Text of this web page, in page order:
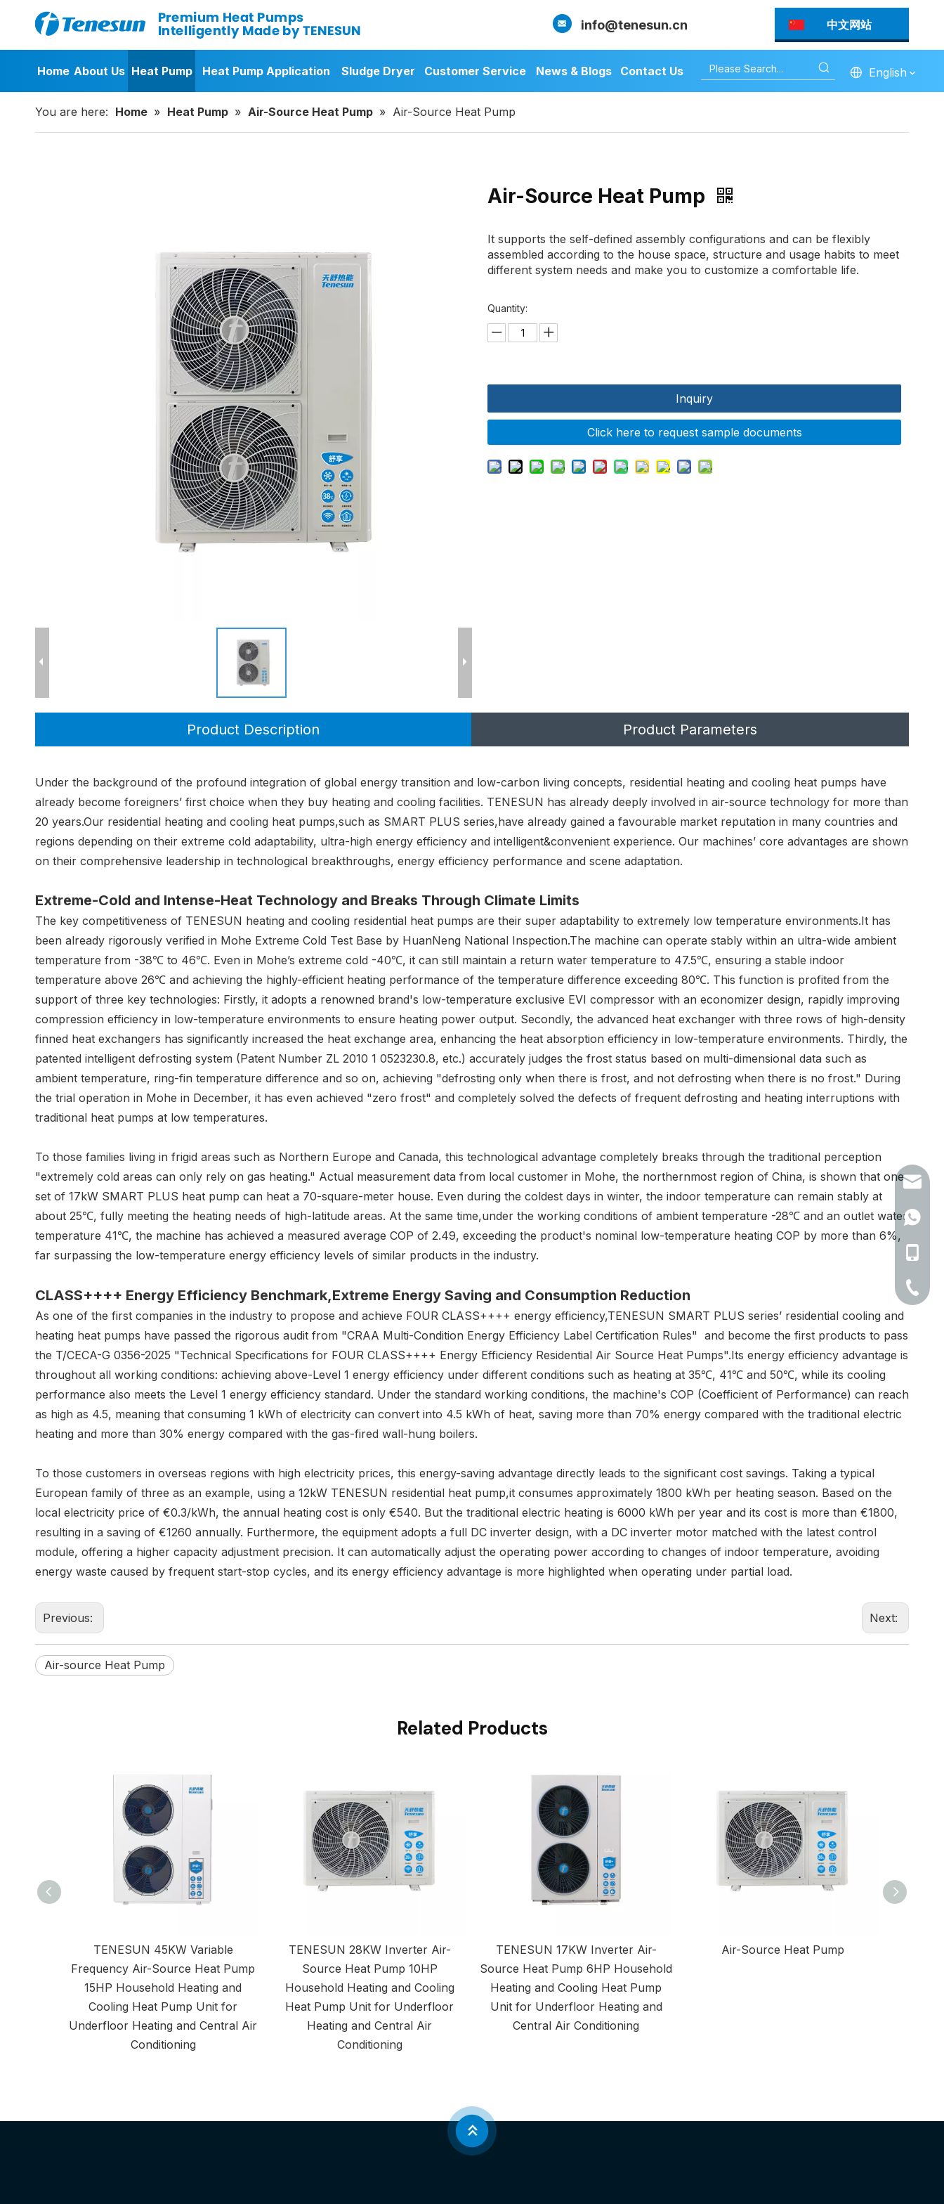
info@tenesun.cn 中文网站
Home About Us Heat Pump Heat Pump Application Sludge Dryer Customer Service News & Blogs Contact Us English
You are here: Home » Heat Pump » Air-Source Heat Pump » Air-Source Heat Pump
Air-Source Heat Pump
It supports the self-defined assembly configurations and can be flexibly
assembled according to the house space, structure and usage habits to meet
different system needs and make you to customize a comfortable life.
Quantity:
Inquiry
Click here to request sample documents
Product Description Product Parameters
Under the background of the profound integration of global energy transition and low-carbon living concepts, residential heating and cooling heat pumps have
already become foreigners’ first choice when they buy heating and cooling facilities. TENESUN has already deeply involved in air-source technology for more than
20 years.Our residential heating and cooling heat pumps,such as SMART PLUS series,have already gained a favourable market reputation in many countries and
regions depending on their extreme cold adaptability, ultra-high energy efficiency and intelligent&convenient experience. Our machines’ core advantages are shown
on their comprehensive leadership in technological breakthroughs, energy efficiency performance and scene adaptation.
Extreme-Cold and Intense-Heat Technology and Breaks Through Climate Limits
The key competitiveness of TENESUN heating and cooling residential heat pumps are their super adaptability to extremely low temperature environments.It has
been already rigorously verified in Mohe Extreme Cold Test Base by HuanNeng National Inspection.The machine can operate stably within an ultra-wide ambient
temperature from -38℃ to 46℃. Even in Mohe’s extreme cold -40℃, it can still maintain a return water temperature to 47.5℃, ensuring a stable indoor
temperature above 26℃ and achieving the highly-efficient heating performance of the temperature difference exceeding 80℃. This function is profited from the
support of three key technologies: Firstly, it adopts a renowned brand's low-temperature exclusive EVI compressor with an economizer design, rapidly improving
compression efficiency in low-temperature environments to ensure heating power output. Secondly, the advanced heat exchanger with three rows of high-density
finned heat exchangers has significantly increased the heat exchange area, enhancing the heat absorption efficiency in low-temperature environments. Thirdly, the
patented intelligent defrosting system (Patent Number ZL 2010 1 0523230.8, etc.) accurately judges the frost status based on multi-dimensional data such as
ambient temperature, ring-fin temperature difference and so on, achieving "defrosting only when there is frost, and not defrosting when there is no frost." During
the trial operation in Mohe in December, it has even achieved "zero frost" and completely solved the defects of frequent defrosting and heating interruptions with
traditional heat pumps at low temperatures.
To those families living in frigid areas such as Northern Europe and Canada, this technological advantage completely breaks through the traditional perception
"extremely cold areas can only rely on gas heating." Actual measurement data from local customer in Mohe, the northernmost region of China, is shown that one
set of 17kW SMART PLUS heat pump can heat a 70-square-meter house. Even during the coldest days in winter, the indoor temperature can remain stably at
about 25℃, fully meeting the heating needs of high-latitude areas. At the same time,under the working conditions of ambient temperature -28℃ and an outlet water
temperature 41℃, the machine has achieved a measured average COP of 2.49, exceeding the product's nominal low-temperature heating COP by more than 6%,
far surpassing the low-temperature energy efficiency levels of similar products in the industry.
CLASS++++ Energy Efficiency Benchmark,Extreme Energy Saving and Consumption Reduction
As one of the first companies in the industry to propose and achieve FOUR CLASS++++ energy efficiency,TENESUN SMART PLUS series’ residential cooling and
heating heat pumps have passed the rigorous audit from "CRAA Multi-Condition Energy Efficiency Label Certification Rules" and become the first products to pass
the T/CECA-G 0356-2025 "Technical Specifications for FOUR CLASS++++ Energy Efficiency Residential Air Source Heat Pumps".Its energy efficiency advantage is
throughout all working conditions: achieving above-Level 1 energy efficiency under different conditions such as heating at 35℃, 41℃ and 50℃, while its cooling
performance also meets the Level 1 energy efficiency standard. Under the standard working conditions, the machine's COP (Coefficient of Performance) can reach
as high as 4.5, meaning that consuming 1 kWh of electricity can convert into 4.5 kWh of heat, saving more than 70% energy compared with the traditional electric
heating and more than 30% energy compared with the gas-fired wall-hung boilers.
To those customers in overseas regions with high electricity prices, this energy-saving advantage directly leads to the significant cost savings. Taking a typical
European family of three as an example, using a 12kW TENESUN residential heat pump,it consumes approximately 1800 kWh per heating season. Based on the
local electricity price of €0.3/kWh, the annual heating cost is only €540. But the traditional electric heating is 6000 kWh per year and its cost is more than €1800,
resulting in a saving of €1260 annually. Furthermore, the equipment adopts a full DC inverter design, with a DC inverter motor matched with the latest control
module, offering a higher capacity adjustment precision. It can automatically adjust the operating power according to changes of indoor temperature, avoiding
energy waste caused by frequent start-stop cycles, and its energy efficiency advantage is more highlighted when operating under partial load.
Previous: Next:
Air-source Heat Pump
Related Products
TENESUN 45KW Variable
Frequency Air-Source Heat Pump
15HP Household Heating and
Cooling Heat Pump Unit for
Underfloor Heating and Central Air
Conditioning
TENESUN 28KW Inverter Air-
Source Heat Pump 10HP
Household Heating and Cooling
Heat Pump Unit for Underfloor
Heating and Central Air
Conditioning
TENESUN 17KW Inverter Air-
Source Heat Pump 6HP Household
Heating and Cooling Heat Pump
Unit for Underfloor Heating and
Central Air Conditioning
Air-Source Heat Pump
+86-